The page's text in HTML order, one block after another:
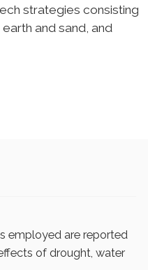
strategies consisting
and sand, and
employed are reported
of drought, water